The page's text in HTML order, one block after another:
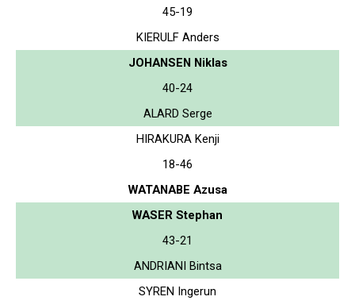
45-19
KIERULF Anders
JOHANSEN Niklas
40-24
ALARD Serge
HIRAKURA Kenji
18-46
WATANABE Azusa
WASER Stephan
43-21
ANDRIANI Bintsa
SYREN Ingerun